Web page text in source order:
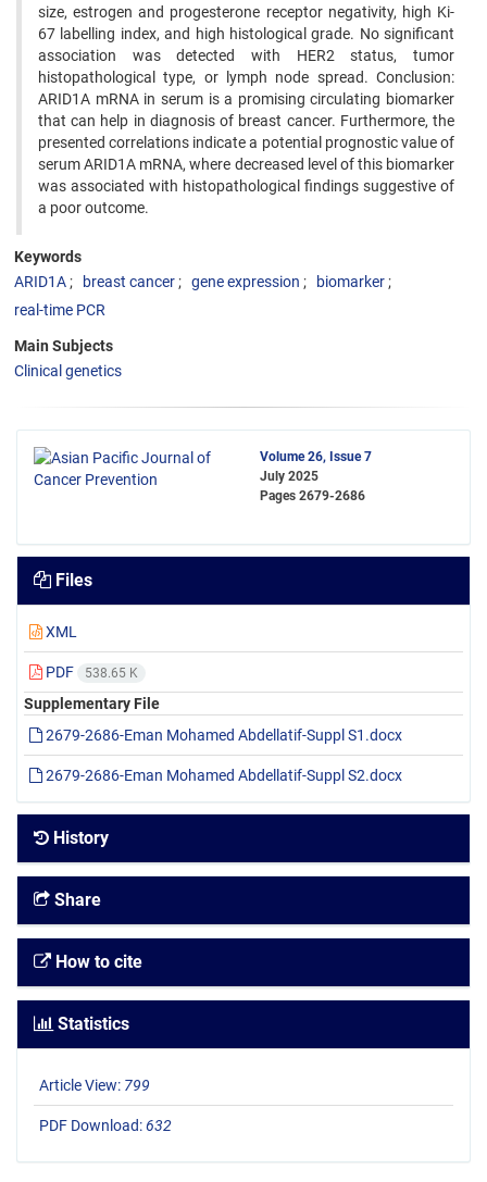
size, estrogen and progesterone receptor negativity, high Ki-
67 labelling index, and high histological grade. No significant
association was detected with HER2 status, tumor
histopathological type, or lymph node spread. Conclusion:
ARID1A mRNA in serum is a promising circulating biomarker
that can help in diagnosis of breast cancer. Furthermore, the
presented correlations indicate a potential prognostic value of
serum ARID1A mRNA, where decreased level of this biomarker
was associated with histopathological findings suggestive of
a poor outcome.
Keywords
ARID1A
breast cancer gene expression
biomarker
real-time PCR
Main Subjects
Clinical genetics
Volume 26, Issue 7
July 2025
Pages 2679-2686
Files
XML
PDF 538.65 K
Supplementary File
2679-2686-Eman Mohamed Abdellatif-Suppl S1.docx
2679-2686-Eman Mohamed Abdellatif-Suppl S2.docx
History
Share
How to cite
Statistics
Article View: 799
PDF Download:632